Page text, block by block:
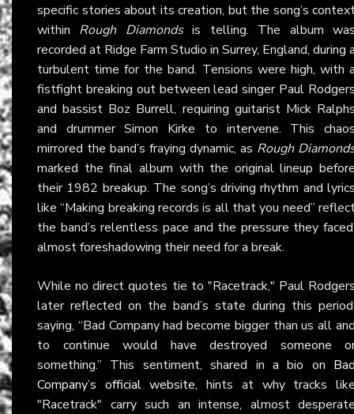
specific stories about its creation, but the song’s
within Rough Diamondsis telling. The album
recorded at Ridge Farm Studio in Surrey, England, during
turbulent time for the band. Tensions were high, with
fistfight breaking out between lead singer Paul
and bassist Boz Burrell, requiring guitarist Mick
and drummer Simon Kirke to intervene. This
mirrored the band’s fraying dynamic, as Rough
marked the final album with the original lineup
their 1982 breakup. The song’s driving rhythm and
like “Making breaking records is all that you need”
the band’s relentless pace and the pressure they
almost foreshadowing their need for a break.
While no direct quotes tie to "Racetrack," Paul
later reflected on the band’s state during this
saying, “Bad Company had become bigger than us all
to continue would have destroyed someone
something.” This sentiment, shared in a bio on
Company’s official website, hints at why tracks
"Racetrack" carry such an intense, almost